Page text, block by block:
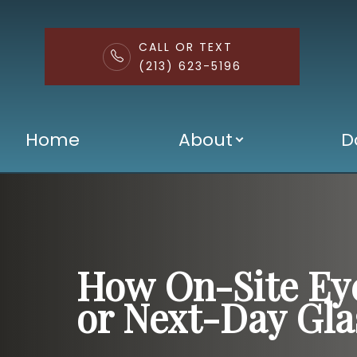
CALL OR TEXT
(213) 623-5196
Home About
How On-Site
or Next-Day
Home
About
Patient Center
Contact Us